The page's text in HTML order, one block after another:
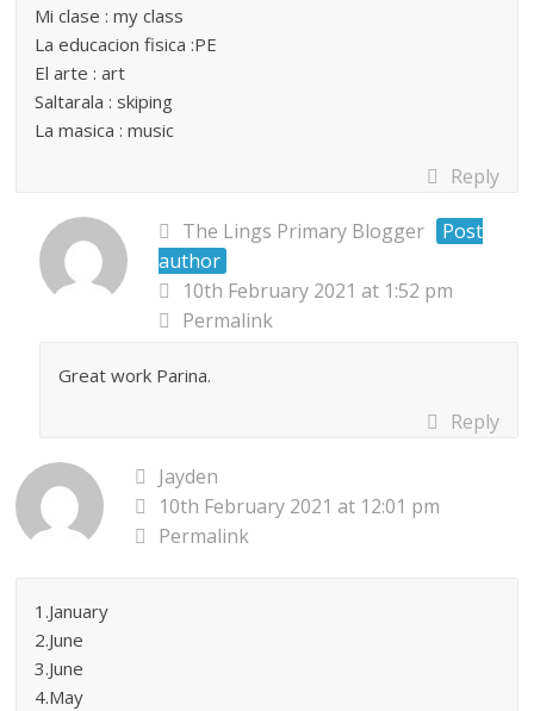
Mi clase : my class
La educacion fisica :PE
El arte : art
Saltarala : skiping
La masica : music
Reply
The Lings Primary Blogger
Post
author
10th February 2021 at 1:52 pm
Permalink
Great work Parina.
Reply
Jayden
10th February 2021 at 12:01 pm
Permalink
1.January
2.June
3.June
4.May